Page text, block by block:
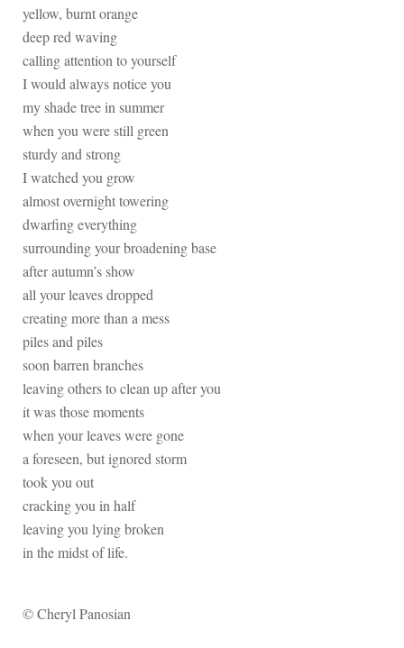
yellow, burnt orange
deep red waving
calling attention to yourself
I would always notice you
my shade tree in summer
when you were still green
sturdy and strong
I watched you grow
almost overnight towering
dwarfing everything
surrounding your broadening base
after autumn’s show
all your leaves dropped
creating more than a mess
piles and piles
soon barren branches
leaving others to clean up after you
it was those moments
when your leaves were gone
a foreseen, but ignored storm
took you out
cracking you in half
leaving you lying broken
in the midst of life.
© Cheryl Panosian